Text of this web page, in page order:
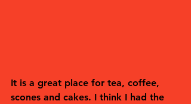
It is a great place for tea, coffee,
scones and cakes. I think I had the